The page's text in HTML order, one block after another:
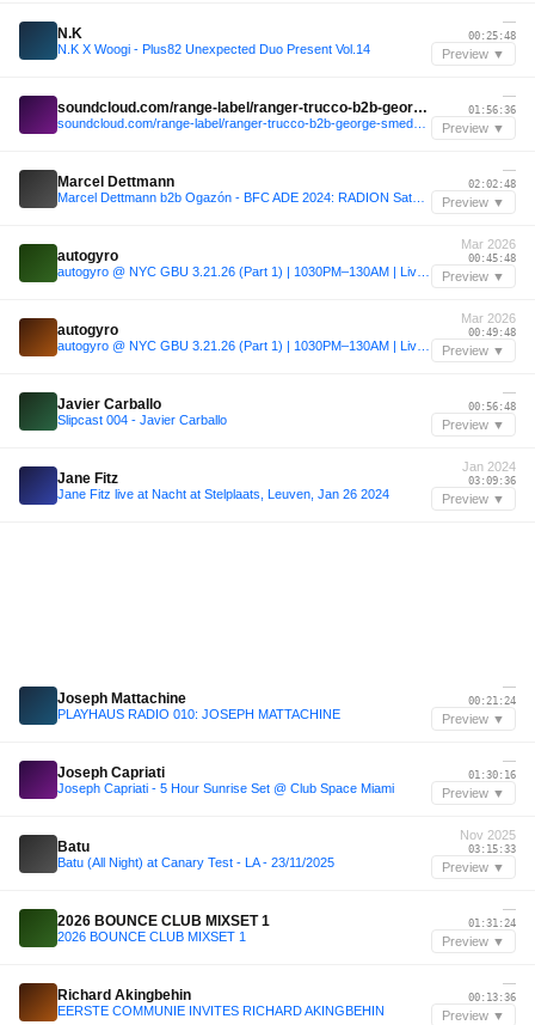
N.K
N.K X Woogi - Plus82 Unexpected Duo Present Vol.14
—
00:25:48
Preview ▼
soundcloud.com/range-label/ranger-trucco-b2b-george-smeddles-range-jolene-sound-room-miami-32424
—
01:56:36
Preview ▼
Marcel Dettmann
—
02:02:48
Preview ▼
autogyro
Mar 2026
00:45:48
Preview ▼
autogyro
Mar 2026
00:49:48
Preview ▼
Javier Carballo
Slipcast 004 - Javier Carballo
—
00:56:48
Preview ▼
Jane Fitz
Jane Fitz live at Nacht at Stelplaats, Leuven, Jan 26 2024
Jan 2024
03:09:36
Preview ▼
Joseph Mattachine
PLAYHAUS RADIO 010: JOSEPH MATTACHINE
—
00:21:24
Preview ▼
Joseph Capriati
Joseph Capriati - 5 Hour Sunrise Set @ Club Space Miami
—
01:30:16
Preview ▼
Batu
Batu (All Night) at Canary Test - LA - 23/11/2025
Nov 2025
03:15:33
Preview ▼
2026 BOUNCE CLUB MIXSET 1
2026 BOUNCE CLUB MIXSET 1
—
01:31:24
Preview ▼
Richard Akingbehin
EERSTE COMMUNIE INVITES RICHARD AKINGBEHIN
—
00:13:36
Preview ▼